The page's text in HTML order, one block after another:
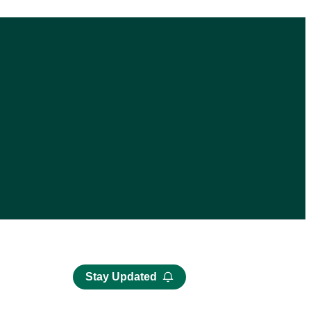
Stay Updated